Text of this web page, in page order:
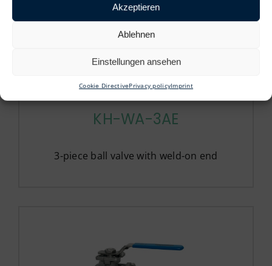
Akzeptieren
Ablehnen
Einstellungen ansehen
Cookie DirectivePrivacy policyImprint
KH-WA-3AE
3-piece ball valve with weld-on end